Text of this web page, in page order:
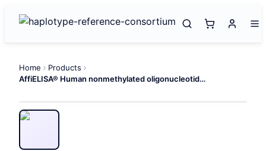
Home
Products
AffiELISA® Human nonmethylated oligonucleotide, NON ELISA Kit